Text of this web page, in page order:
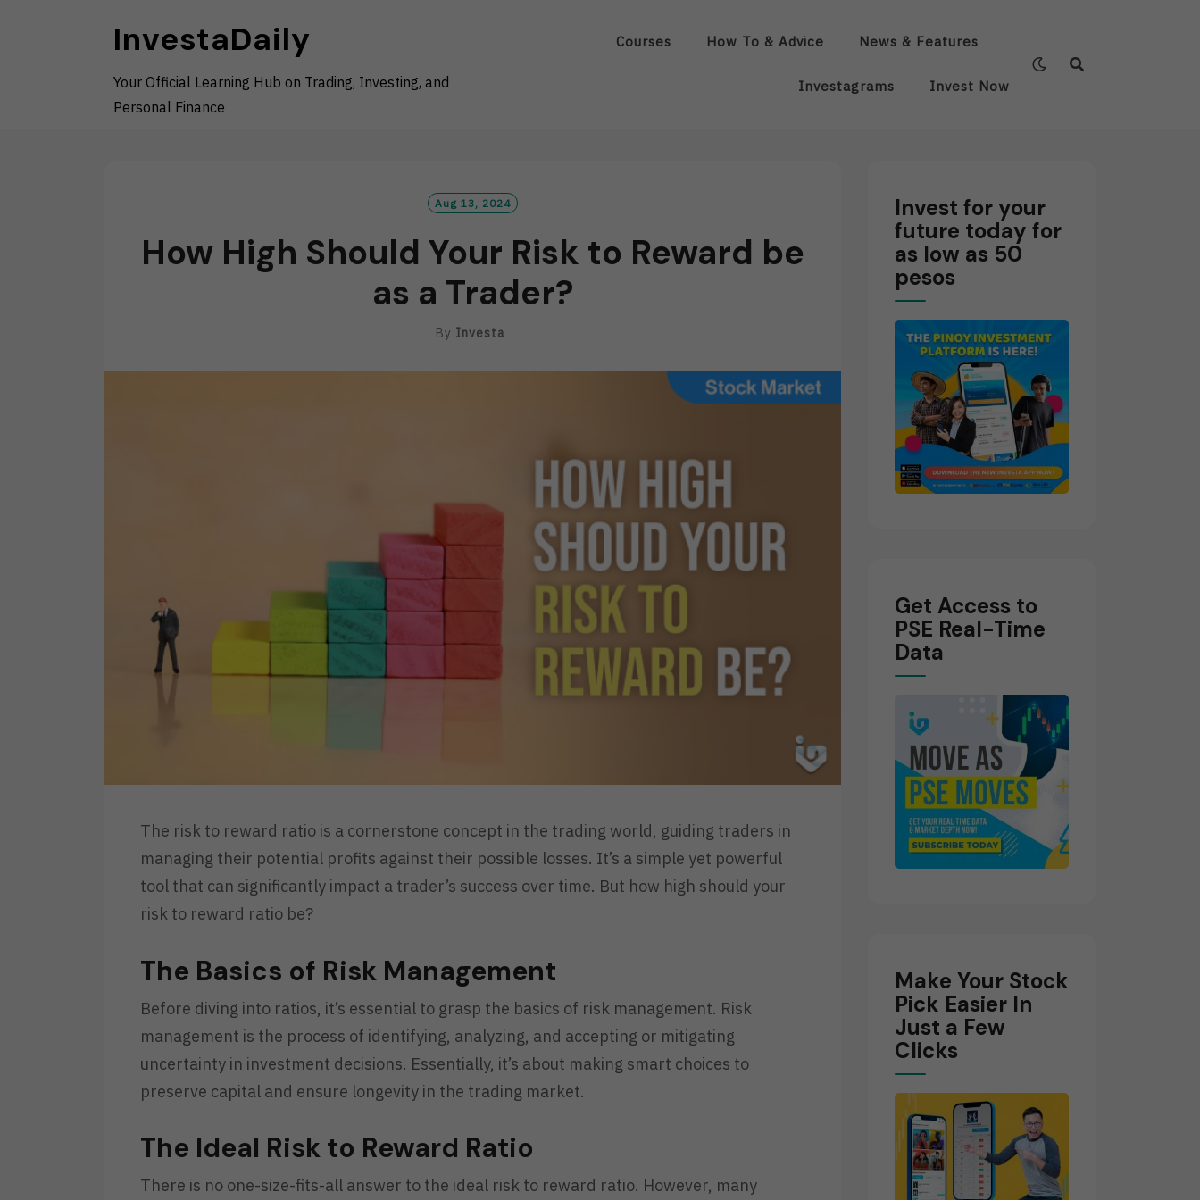
InvestaDaily
Your Official Learning Hub on Trading, Investing, and
Personal Finance
Courses How To & Advice News & Features
Investagrams Invest Now
Aug 13, 2024
How High Should Your Risk to Reward be
as a Trader?
By Investa
The risk to reward ratio is a cornerstone concept in the trading world, guiding traders in
managing their potential profits against their possible losses. It’s a simple yet powerful
tool that can significantly impact a trader’s success over time. But how high should your
risk to reward ratio be?
The Basics of Risk Management
Before diving into ratios, it’s essential to grasp the basics of risk management. Risk
management is the process of identifying, analyzing, and accepting or mitigating
uncertainty in investment decisions. Essentially, it’s about making smart choices to
preserve capital and ensure longevity in the trading market.
The Ideal Risk to Reward Ratio
There is no one-size-fits-all answer to the ideal risk to reward ratio. However, many
Invest for your
future today for
as low as 50
pesos
Get Access to
PSE Real-Time
Data
Make Your Stock
Pick Easier In
Just a Few
Clicks